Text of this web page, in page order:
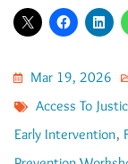
Mar 19, 2026
Access To
Early Intervention,